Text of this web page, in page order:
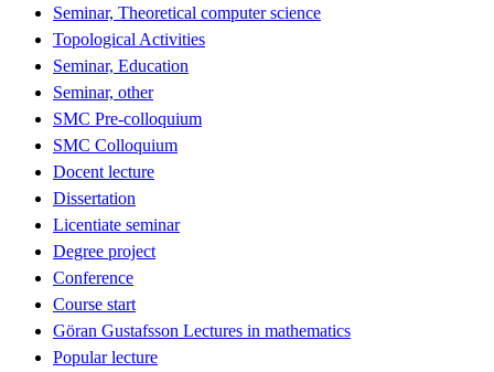
Seminar, Theoretical computer science
Topological Activities
Seminar, Education
Seminar, other
SMC Pre-colloquium
SMC Colloquium
Docent lecture
Dissertation
Licentiate seminar
Degree project
Conference
Course start
Göran Gustafsson Lectures in mathematics
Popular lecture